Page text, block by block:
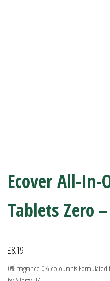
Ecover All-In-
Tablets Zero
£8.19
0% fragrance 0% colourants